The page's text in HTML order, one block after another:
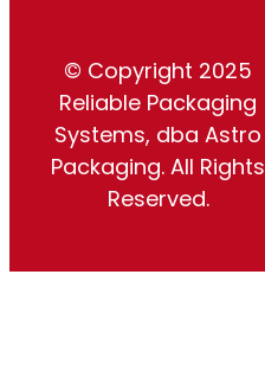
© Copyright 2025
Reliable Packaging
Systems, dba Astro
Packaging. All Rights
Reserved.